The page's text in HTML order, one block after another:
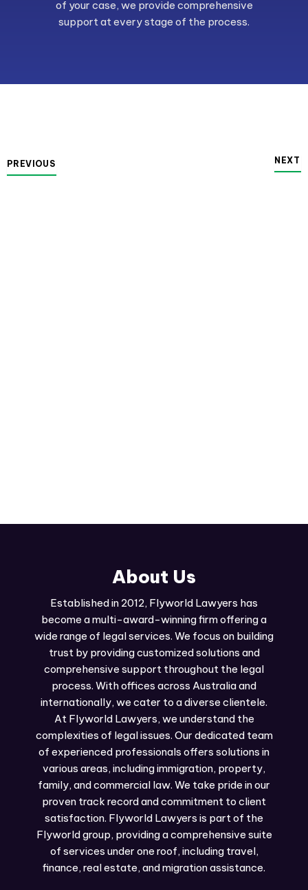
of your case, we provide comprehensive
support at every stage of the process.
PREVIOUS NEXT
About Us
Established in 2012, Flyworld Lawyers has
become a multi-award-winning firm offering a
wide range of legal services. We focus on building
trust by providing customized solutions and
comprehensive support throughout the legal
process. With offices across Australia and
internationally, we cater to a diverse clientele.
At Flyworld Lawyers, we understand the
complexities of legal issues. Our dedicated team
of experienced professionals offers solutions in
various areas, including immigration, property,
family, and commercial law. We take pride in our
proven track record and commitment to client
satisfaction. Flyworld Lawyers is part of the
Flyworld group, providing a comprehensive suite
of services under one roof, including travel,
finance, real estate, and migration assistance.